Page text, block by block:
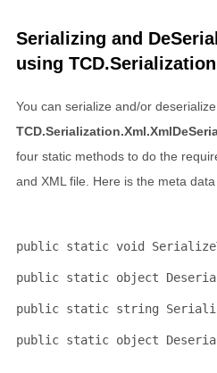
Serializing and
using
You can serialize and/or
four static methods to do the
and XML file. Here is the meta
public static void
public static object
public static string
public static object